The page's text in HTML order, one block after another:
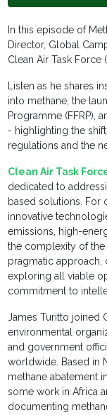
In this episode of
Director, Global
Clean Air Task Force
Listen as he shares
into methane, the
Programme (FFRP),
- highlighting the
regulations and the
Clean Air Task
dedicated to
based solutions. For
innovative
emissions, high-
the complexity of the
pragmatic
exploring all viable
commitment to
James Turitto joined
environmental
and government
worldwide. Based in
methane abatement
some work in Africa
documenting